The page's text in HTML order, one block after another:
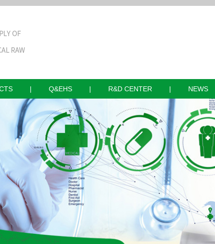
| Q&EHS | R&D CENTER | NEWS